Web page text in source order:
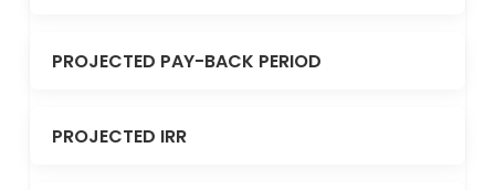
PROJECTED PAY-BACK PERIOD
PROJECTED IRR